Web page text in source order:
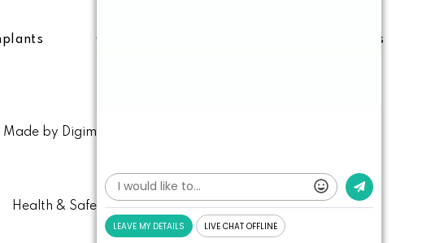
Cosmetic Emergencies
Made by Digimax Dental Marketing
Health & Safety Data Protection Cookie Settings